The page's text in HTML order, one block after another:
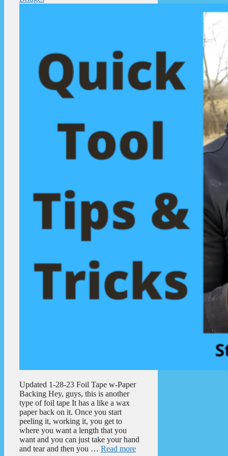
Updated 1-28-23 Foil Tape w-Paper
Backing Hey, guys, this is another
type of foil tape It has a like a wax
paper back on it. Once you start
peeling it, working it, you get to
where you want a length that you
want and you can just take your hand
and tear and then you … Read more